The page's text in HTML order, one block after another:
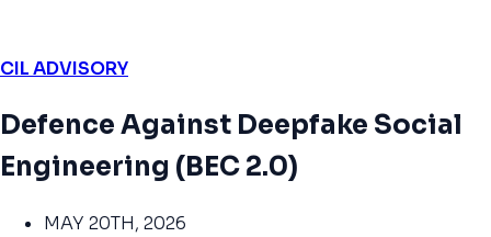
CIL ADVISORY
Defence Against Deepfake Social
Engineering (BEC 2.0)
MAY 20TH, 2026